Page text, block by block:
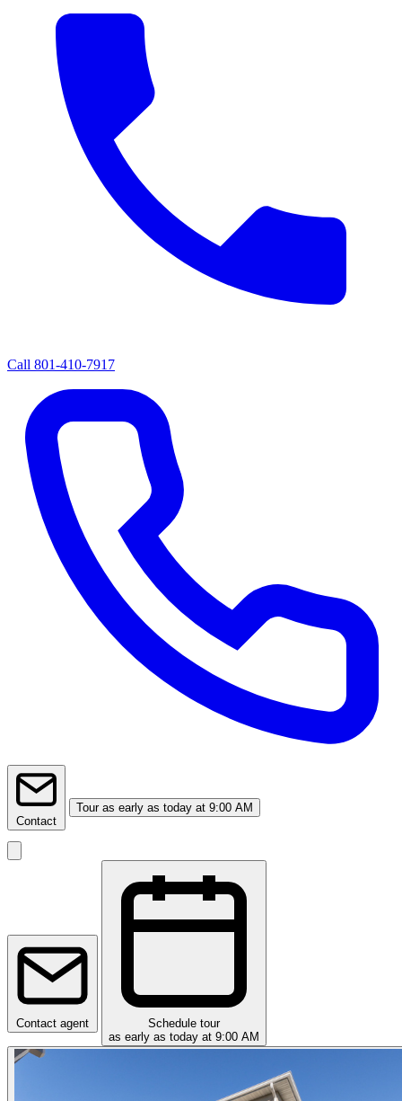
Call 801-410-7917
Contact
Tour as early as today at 9:00 AM
Contact agent
Schedule tour
as early as today at 9:00 AM